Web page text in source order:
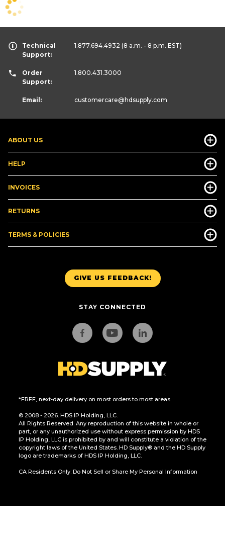
GIVE US FEEDBACK!
STAY CONNECTED
*FREE, next-day delivery on most orders to most areas.
© 2008 - 2026. HDS IP Holding, LLC.
All Rights Reserved. Any reproduction of this website in whole or
part, or any unauthorized use without express permission by HDS
IP Holding, LLC is prohibited by and will constitute a violation of the
copyright laws of the United States. HD Supply® and the HD Supply
logo are trademarks of HDS IP Holding, LLC.
CA Residents Only: Do Not Sell or Share My Personal Information
ABOUT US
HELP
INVOICES
RETURNS
TERMS & POLICIES
Technical
Support:
1.877.694.4932 (8 a.m. - 8 p.m. EST)
Order
Support:
1.800.431.3000
Email: customercare@hdsupply.com